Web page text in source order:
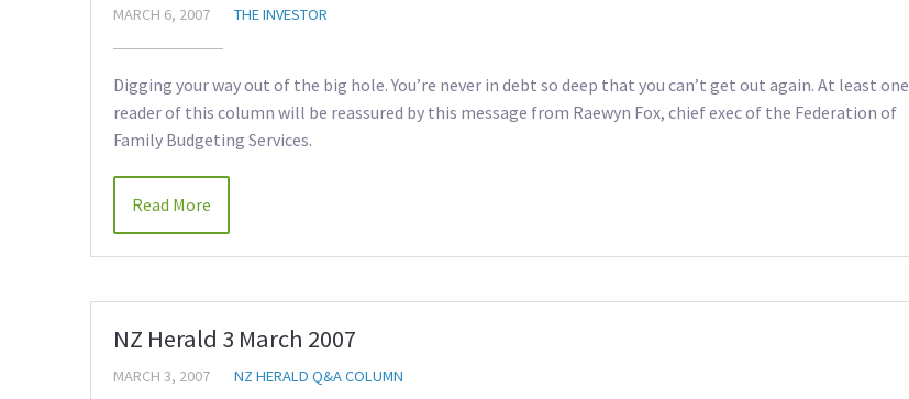
MARCH 6, 2007 THE INVESTOR
Digging your way out of the big hole. You’re never in debt so deep that you can’t get out again. At least one
reader of this column will be reassured by this message from Raewyn Fox, chief exec of the Federation of
Family Budgeting Services.
Read More
NZ Herald 3 March 2007
MARCH 3, 2007 NZ HERALD Q&A COLUMN